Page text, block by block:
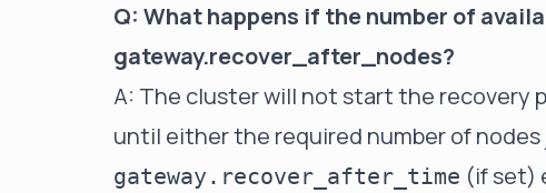
Q: What happens if the number of
gateway.recover_after_nodes?
A: The cluster will not start the recovery
until either the required number of
gateway.recover_after_time (if set)